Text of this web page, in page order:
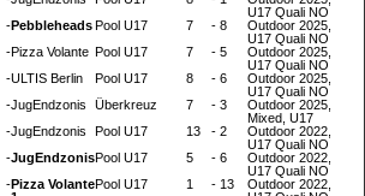
U17 Quali NO
-Pebbleheads Pool U17 7 - 8
Outdoor 2025,
U17 Quali NO
-Pizza Volante Pool U17 7 - 5
Outdoor 2025,
U17 Quali NO
-ULTIS Berlin Pool U17 8 - 6
Outdoor 2025,
U17 Quali NO
-JugEndzonis Überkreuz 7 - 3
Outdoor 2025,
Mixed, U17
-JugEndzonis Pool U17 13 - 2
Outdoor 2022,
U17 Quali NO
-JugEndzonisPool U17 5 - 6
Outdoor 2022,
U17 Quali NO
-Pizza VolantePool U17 1 - 13
Outdoor 2022,